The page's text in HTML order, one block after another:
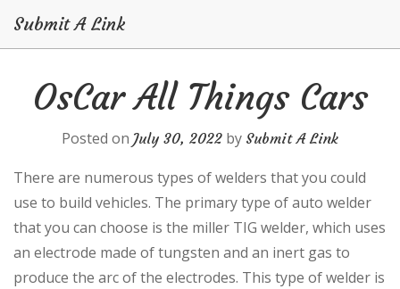
content
Submit A Link
OsCar All Things Cars
Posted on July 30, 2022 by Submit A Link
There are numerous types of welders that you could
use to build vehicles. The primary type of auto welder
that you can choose is the miller TIG welder, which uses
an electrode made of tungsten and an inert gas to
produce the arc of the electrodes. This type of welder is